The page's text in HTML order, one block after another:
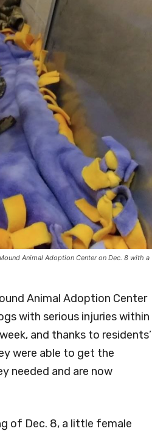
Animal Adoption Center on Dec. 8 with a
Animal Adoption Center
with serious injuries within
and thanks to residents’
were able to get the
needed and are now
of Dec. 8, a little female